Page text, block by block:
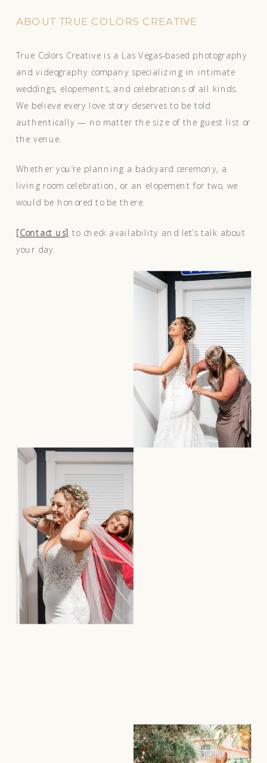
ABOUT TRUE COLORS CREATIVE
True Colors Creative is a Las Vegas-based photography
and videography company specializing in intimate
weddings, elopements, and celebrations of all kinds.
We believe every love story deserves to be told
authentically — no matter the size of the guest list or
the venue.
Whether you’re planning a backyard ceremony, a
living room celebration, or an elopement for two, we
would be honored to be there.
[Contact us] to check availability and let’s talk about
your day.